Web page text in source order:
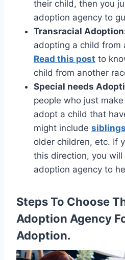
their child, then you
adoption agency to
Transracial
adopting a child from
Read this post to
child from another
Special needs
people who just
adopt a child that
might include
older children, etc. If
this direction, you will
adoption agency to
Steps To Choose
Adoption Agency
Adoption.